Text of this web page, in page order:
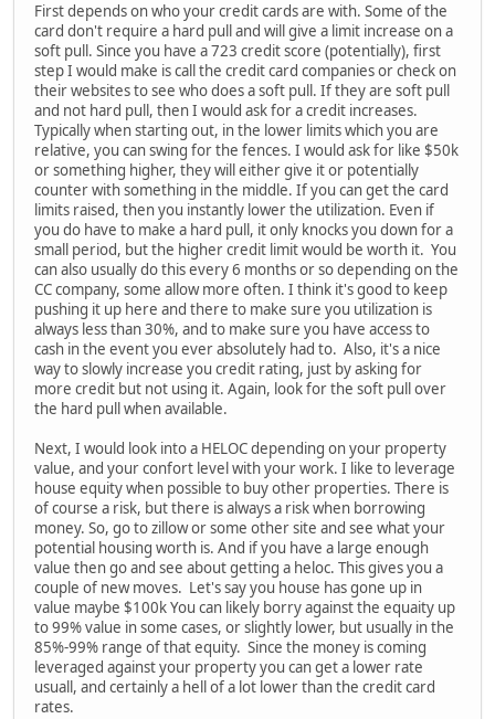
First depends on who your credit cards are with. Some of the
card don't require a hard pull and will give a limit increase on a
soft pull. Since you have a 723 credit score (potentially), first
step I would make is call the credit card companies or check on
their websites to see who does a soft pull. If they are soft pull
and not hard pull, then I would ask for a credit increases.
Typically when starting out, in the lower limits which you are
relative, you can swing for the fences. I would ask for like $50k
or something higher, they will either give it or potentially
counter with something in the middle. If you can get the card
limits raised, then you instantly lower the utilization. Even if
you do have to make a hard pull, it only knocks you down for a
small period, but the higher credit limit would be worth it. You
can also usually do this every 6 months or so depending on the
CC company, some allow more often. I think it's good to keep
pushing it up here and there to make sure you utilization is
always less than 30%, and to make sure you have access to
cash in the event you ever absolutely had to. Also, it's a nice
way to slowly increase you credit rating, just by asking for
more credit but not using it. Again, look for the soft pull over
the hard pull when available.
Next, I would look into a HELOC depending on your property
value, and your confort level with your work. I like to leverage
house equity when possible to buy other properties. There is
of course a risk, but there is always a risk when borrowing
money. So, go to zillow or some other site and see what your
potential housing worth is. And if you have a large enough
value then go and see about getting a heloc. This gives you a
couple of new moves. Let's say you house has gone up in
value maybe $100k You can likely borry against the equaity up
to 99% value in some cases, or slightly lower, but usually in the
85%-99% range of that equity. Since the money is coming
leveraged against your property you can get a lower rate
usuall, and certainly a hell of a lot lower than the credit card
rates.